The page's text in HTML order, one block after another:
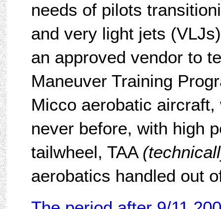
needs of pilots
and very light jets
an approved vendor to
Maneuver Training
Micco aerobatic
never before, with high
tailwheel, TAA
aerobatics handled out